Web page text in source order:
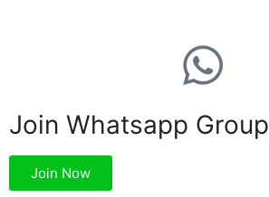
Join Whatsapp Group
Join Now